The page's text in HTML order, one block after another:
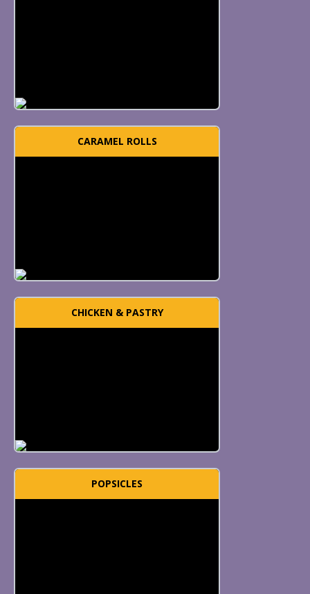
CARAMEL ROLLS
CHICKEN & PASTRY
POPSICLES